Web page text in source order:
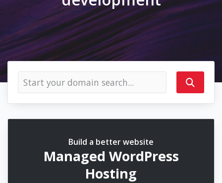
Build a better website
Managed WordPress
Hosting